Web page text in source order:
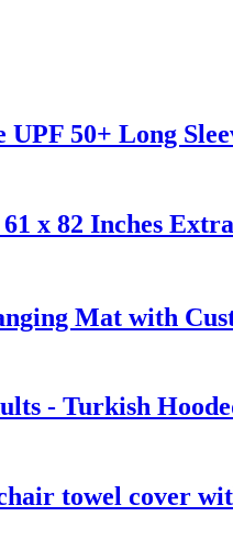
UPF 50+ Long
x 82 Inches
Mat with
- Turkish
towel cover